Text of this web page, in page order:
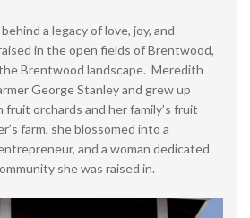
a legacy of love, joy, and
in the open fields of Brentwood,
Brentwood landscape. Meredith
George Stanley and grew up
fruit orchards and her family’s fruit
farm, she blossomed into a
and a woman dedicated
she was raised in.